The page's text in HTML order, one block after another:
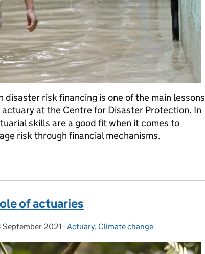
risk financing is one of the main lessons
at the Centre for Disaster Protection. In
skills are a good fit when it comes to
risk through financial mechanisms.
of actuaries
on:
September 2021 - Categories:
Actuary, Climate change